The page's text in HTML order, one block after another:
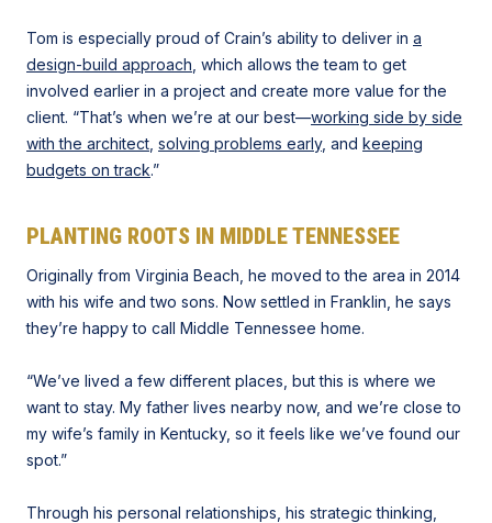
Tom is especially proud of Crain’s ability to deliver in a
design-build approach , which allows the team to get
involved earlier in a project and create more value for the
client. “That’s when we’re at our best—working side by side
with the architect solving problems early, and keeping
budgets on track.”
PLANTING ROOTS IN MIDDLE TENNESSEE
Originally from Virginia Beach, he moved to the area in 2014
with his wife and two sons. Now settled in Franklin, he says
they’re happy to call Middle Tennessee home.
“We’ve lived a few different places, but this is where we
want to stay. My father lives nearby now, and we’re close to
my wife’s family in Kentucky, so it feels like we’ve found our
spot.”
Through his personal relationships, his strategic thinking,